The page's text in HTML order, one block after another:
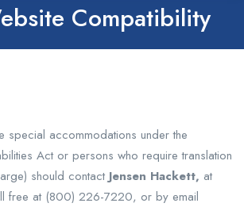
Compatibility
special accommodations under the
Act or persons who require translation
should contact Jensen Hackett, at
free at (800) 226-7220, or by email